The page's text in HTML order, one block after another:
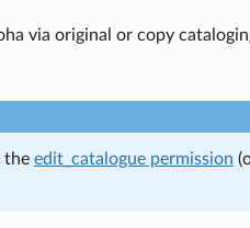
via original or copy
the edit_catalogue permission